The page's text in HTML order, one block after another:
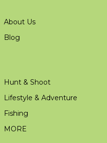
About Us
Blog
Hunt & Shoot
Lifestyle & Adventure
Fishing
MORE